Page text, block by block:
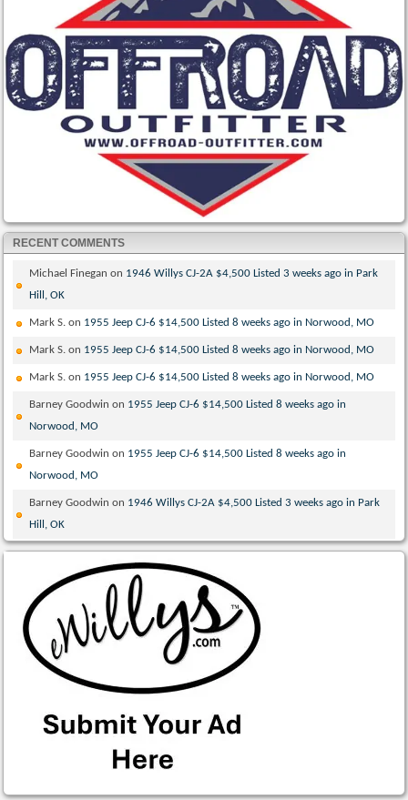
RECENT COMMENTS
Michael Finegan on 1946 Willys CJ-2A $4,500 Listed 3 weeks ago in Park
Hill, OK
Mark S. on 1955 Jeep CJ-6 $14,500 Listed 8 weeks ago in Norwood, MO
Mark S. on 1955 Jeep CJ-6 $14,500 Listed 8 weeks ago in Norwood, MO
Mark S. on 1955 Jeep CJ-6 $14,500 Listed 8 weeks ago in Norwood, MO
Barney Goodwin on 1955 Jeep CJ-6 $14,500 Listed 8 weeks ago in
Norwood, MO
Barney Goodwin on 1955 Jeep CJ-6 $14,500 Listed 8 weeks ago in
Norwood, MO
Barney Goodwin on 1946 Willys CJ-2A $4,500 Listed 3 weeks ago in Park
Hill, OK